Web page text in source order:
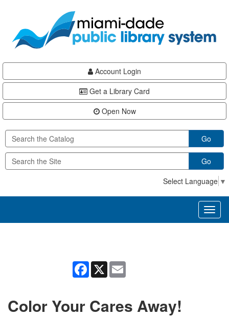
content
Account Login
Get a Library Card
Open Now
Go
Go
Select Language ▼
Facebook
X
Color Your Cares Away!